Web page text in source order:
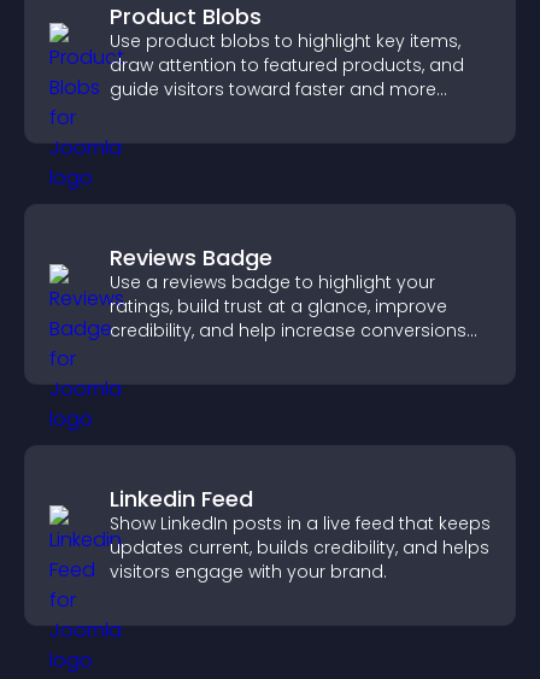
Product Blobs
Use product blobs to highlight key items,
draw attention to featured products, and
guide visitors toward faster and more
Reviews Badge
Use a reviews badge to highlight your
ratings, build trust at a glance, improve
credibility, and help increase conversions
Linkedin Feed
Show LinkedIn posts in a live feed that keeps
updates current, builds credibility, and helps
visitors engage with your brand.